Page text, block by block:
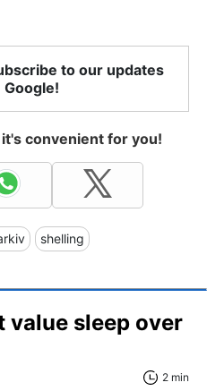
to our updates
Google!
convenient for you!
shelling
value sleep over
2 min